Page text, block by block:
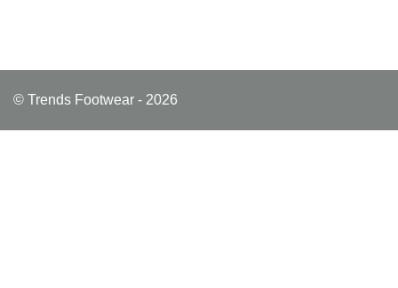
© Trends Footwear - 2026